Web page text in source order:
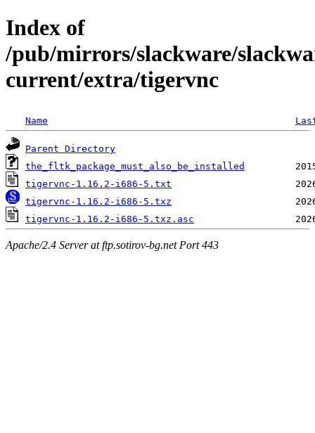
Index of
/pub/mirrors/slackware/
current/extra/tigervnc
Name
Parent Directory
the_fltk_package_must_also_be_installed
tigervnc-1.16.2-i686-5.txt
tigervnc-1.16.2-i686-5.txz
tigervnc-1.16.2-i686-5.txz.asc
Apache/2.4 Server at ftp.sotirov-bg.net Port 443